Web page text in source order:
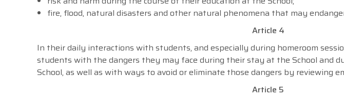
fire, flood, natural disasters and other natural phenomena that may
Article 4
In their daily interactions with students, and especially during homeroom
students with the dangers they may face during their stay at the School and
School, as well as with ways to avoid or eliminate those dangers by reviewing
Article 5